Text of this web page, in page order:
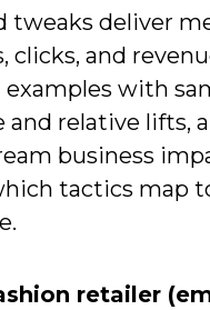
tweaks deliver
clicks, and
with
and relative lifts,
business
tactics map
retailer